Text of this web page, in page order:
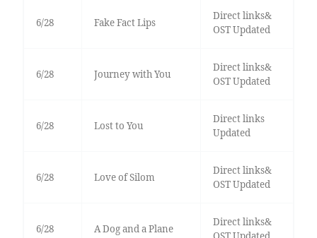
6/28 Fake Fact Lips
Direct links&
OST Updated
6/28 Journey with You
Direct links&
OST Updated
6/28 Lost to You
Direct links
Updated
6/28 Love of Silom
Direct links&
OST Updated
6/28 A Dog and a Plane
Direct links&